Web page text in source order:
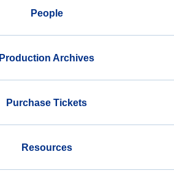
People
Production Archives
Purchase Tickets
Resources